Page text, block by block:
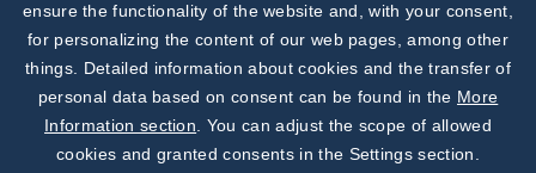
Our Newsletter!
Discover News from
BioVendor R&D
ensure the functionality of the website and, with your consent,
for personalizing the content of our web pages, among other
things. Detailed information about cookies and the transfer of
personal data based on consent can be found in the More
Information section . You can adjust the scope of allowed
cookies and granted consents in the Settings section.